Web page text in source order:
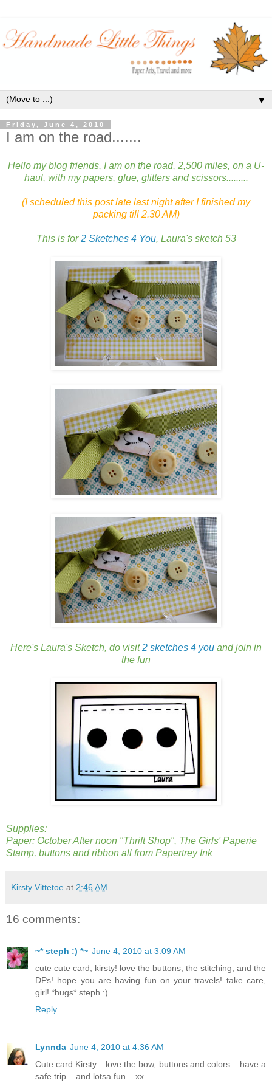
▼
Friday, June 4, 2010
I am on the road.......
Hello my blog friends, I am on the road, 2,500 miles, on a U-
haul, with my papers, glue, glitters and scissors.........
(I scheduled this post late last night after I finished my
packing till 2.30 AM)
This is for2 Sketches 4 You, Laura's sketch 53
Here's Laura's Sketch, do visit2 sketches 4 you and join in
the fun
Supplies:
Paper: October After noon "Thrift Shop", The Girls' Paperie
Stamp, buttons and ribbon all from Papertrey Ink
Kirsty Vittetoe at 2:46 AM
16 comments:
~* steph :) *~ June 4, 2010 at 3:09 AM
cute cute card, kirsty! love the buttons, the stitching, and the
DPs! hope you are having fun on your travels! take care,
girl! *hugs* steph :)
Reply
Lynnda June 4, 2010 at 4:36 AM
Cute card Kirsty....love the bow, buttons and colors... have a
safe trip... and lotsa fun... xx